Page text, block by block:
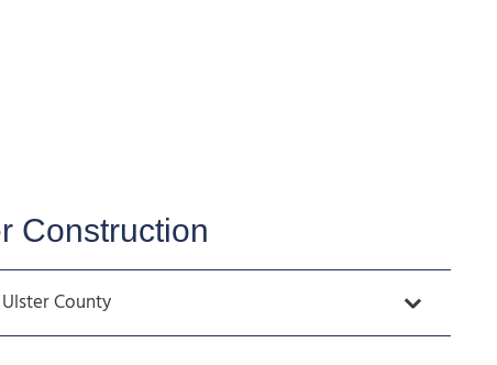
Construction
County